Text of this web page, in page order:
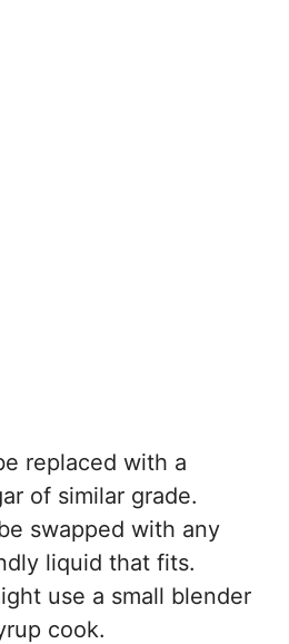
replaced with a
of similar grade.
swapped with any
liquid that fits.
use a small blender
cook.